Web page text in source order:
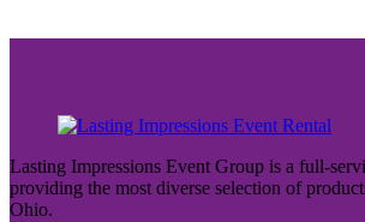
Lasting Impressions Event Group is a full-
providing the most diverse selection of
Ohio.